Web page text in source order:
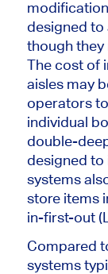
designed to
though they
The cost of
aisles may
operators
individual
double-
designed to
systems
store items
in-first-out
Compared
systems